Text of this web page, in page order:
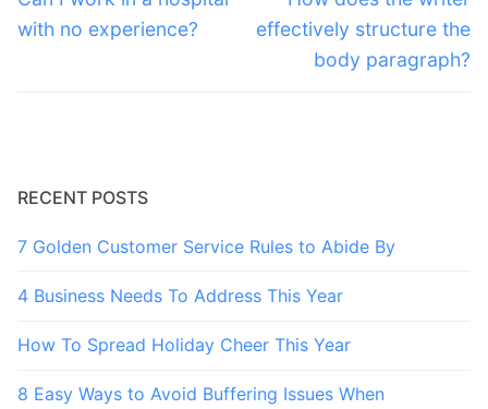
post:
with no experience?
post:
effectively structure the
body paragraph?
RECENT POSTS
7 Golden Customer Service Rules to Abide By
4 Business Needs To Address This Year
How To Spread Holiday Cheer This Year
8 Easy Ways to Avoid Buffering Issues When